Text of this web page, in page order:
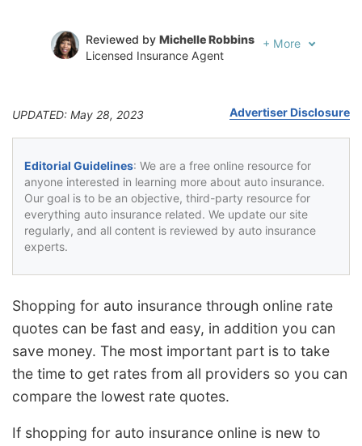
Reviewed by Michelle Robbins
Licensed Insurance Agent
+ More
UPDATED: May 28, 2023 Advertiser Disclosure
Editorial Guidelines: We are a free online resource for
anyone interested in learning more about auto insurance.
Our goal is to be an objective, third-party resource for
everything auto insurance related. We update our site
regularly, and all content is reviewed by auto insurance
experts.
Shopping for auto insurance through online rate
quotes can be fast and easy, in addition you can
save money. The most important part is to take
the time to get rates from all providers so you can
compare the lowest rate quotes.
If shopping for auto insurance online is new to